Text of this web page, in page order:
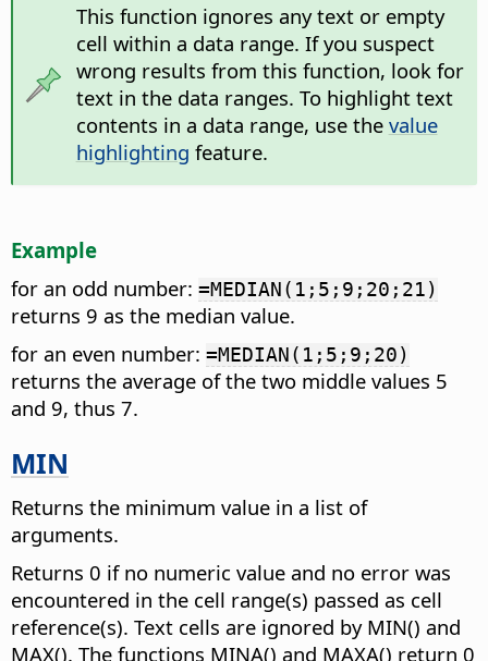
This function ignores any text or empty
cell within a data range. If you suspect
wrong results from this function, look for
text in the data ranges. To highlight text
contents in a data range, use the value
highlighting feature.
Example
for an odd number: =MEDIAN(1;5;9;20;21)
returns 9 as the median value.
for an even number: =MEDIAN(1;5;9;20)
returns the average of the two middle values 5
and 9, thus 7.
MIN
Returns the minimum value in a list of
arguments.
Returns 0 if no numeric value and no error was
encountered in the cell range(s) passed as cell
reference(s). Text cells are ignored by MIN() and
MAX(). The functions MINA() and MAXA() return 0